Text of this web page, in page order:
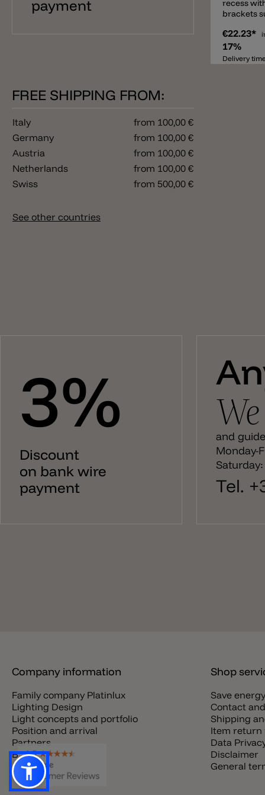
payment
FREE SHIPPING FROM:
Italy
from 100,00 €
Germany
from 100,00 €
Austria
from 100,00 €
Netherlands
from 100,00 €
Swiss
from 500,00 €
See other countries
recess
brackets
€22.23*
17%
Delivery
3%
Discount
on bank wire
payment
and
Monday-
Tel.
Company information
Family company Platinlux
Lighting Design
Light concepts and portfolio
Position and arrival
Partners
Blog
Jobs
Shop
Save energy
Contact
Shipping
Item return
Data
Disclaimer
General